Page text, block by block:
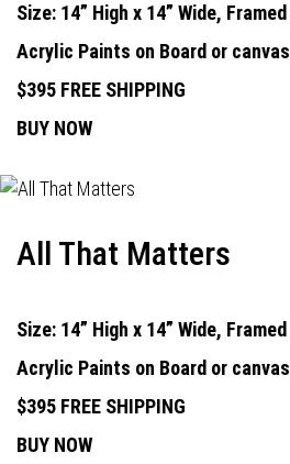
Size: 14” High x 14” Wide, Framed
Acrylic Paints on Board or canvas
$395 FREE SHIPPING
BUY NOW
All That Matters
Size: 14” High x 14” Wide, Framed
Acrylic Paints on Board or canvas
$395 FREE SHIPPING
BUY NOW